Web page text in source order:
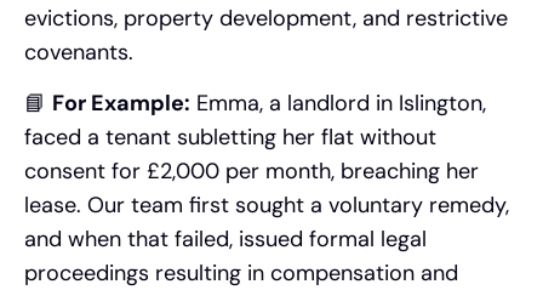
evictions, property development, and restrictive
covenants.
📘 For Example: Emma, a landlord in Islington,
faced a tenant subletting her flat without
consent for £2,000 per month, breaching her
lease. Our team first sought a voluntary remedy,
and when that failed, issued formal legal
proceedings resulting in compensation and